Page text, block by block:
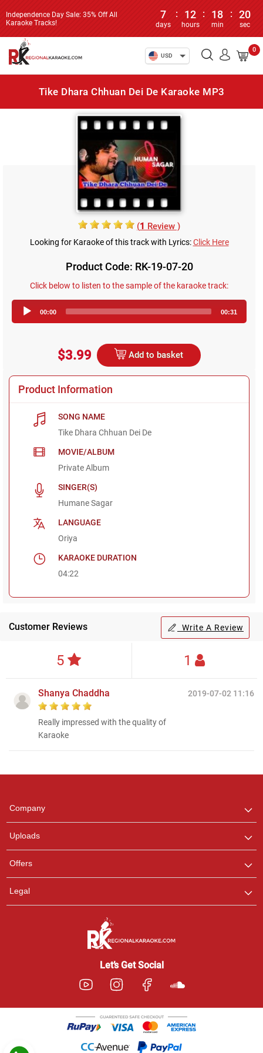
Independence Day Sale: 35% Off All
Karaoke Tracks!
7
days
: 12
hours
: 18
min
: 20
sec
USD
0
Tike Dhara Chhuan Dei De Karaoke MP3
(1 Review )
Looking for Karaoke of this track with Lyrics:Click Here
Product Code: RK-19-07-20
Click below to listen to the sample of the karaoke track:
Player
00:00 00:31
$3.99 Add to basket
Product Information
SONG NAME
Tike Dhara Chhuan Dei De
MOVIE/ALBUM
Private Album
SINGER(S)
Humane Sagar
LANGUAGE
Oriya
KARAOKE DURATION
04:22
Customer Reviews Write A Review
5 1
2019-07-02 11:16
Shanya Chaddha
Really impressed with the quality of
Karaoke
Company
Uploads
Offers
Legal
Let’s Get Social
any queries.
Pooja
Customer Support